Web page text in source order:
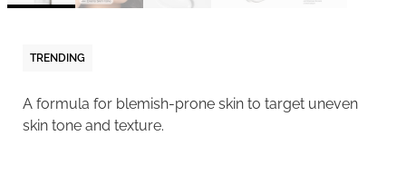
TRENDING
A formula for blemish-prone skin to target uneven
skin tone and texture.